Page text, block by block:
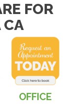
FOR
CA
OFFICE